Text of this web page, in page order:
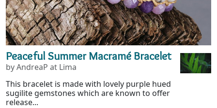
Peaceful Summer Macramé Bracelet
by AndreaP at Lima
This bracelet is made with lovely purple hued
sugilite gemstones which are known to offer
release...